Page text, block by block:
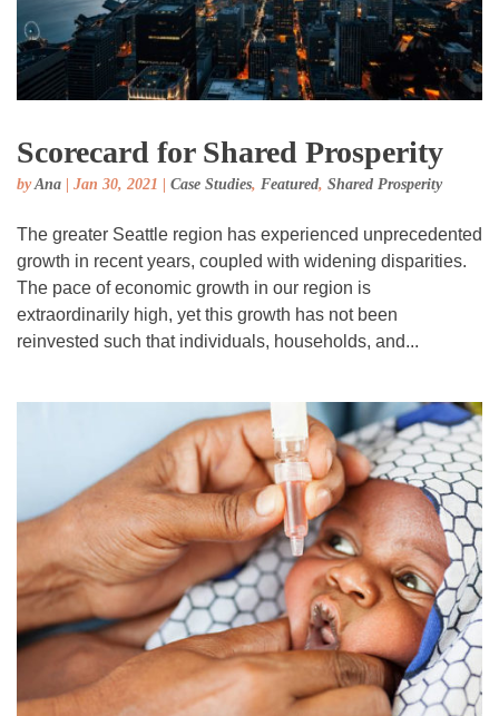
Scorecard for Shared Prosperity
byAna Jan 30, 2021 Case Studies, Featured, Shared Prosperity
The greater Seattle region has experienced unprecedented
growth in recent years, coupled with widening disparities.
The pace of economic growth in our region is
extraordinarily high, yet this growth has not been
reinvested such that individuals, households, and...